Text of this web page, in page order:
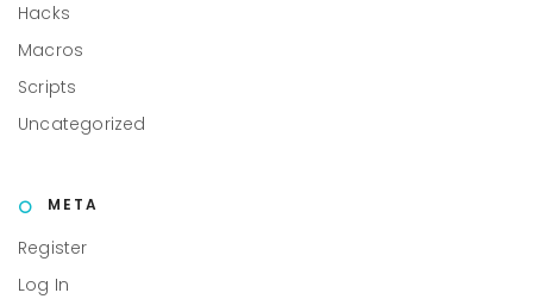
Hacks
Macros
Scripts
Uncategorized
META
Register
Log In